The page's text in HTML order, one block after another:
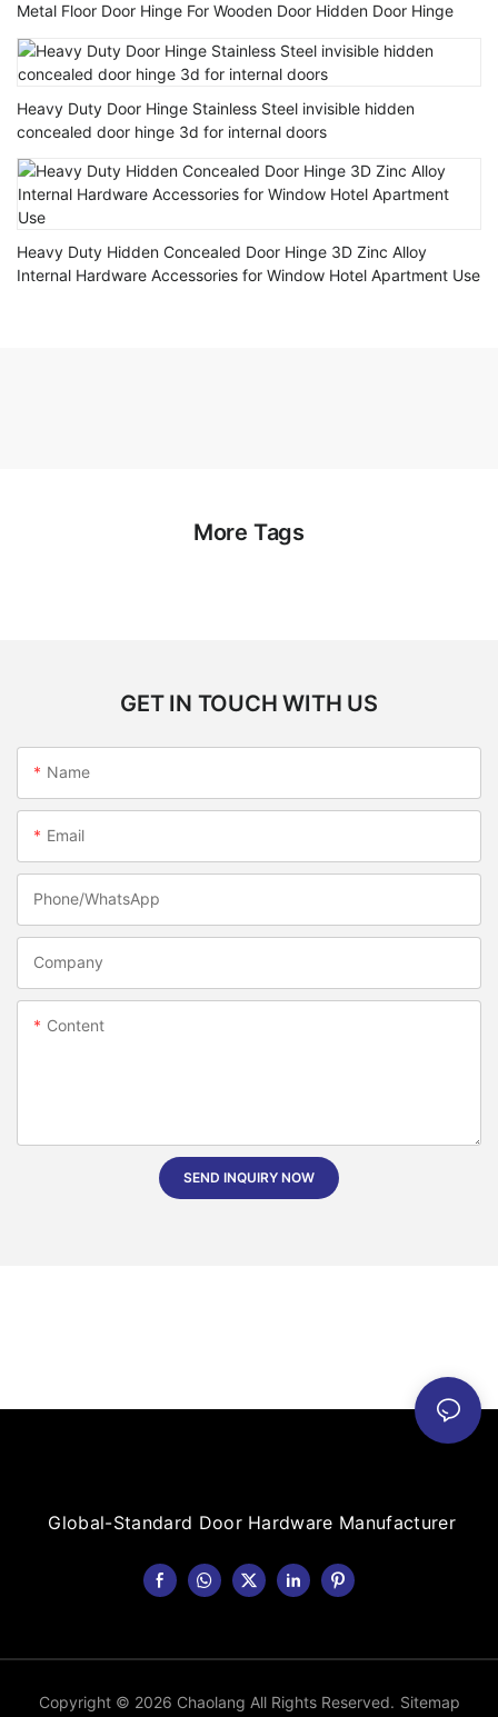
Metal Floor Door Hinge For Wooden Door Hidden Door Hinge
Heavy Duty Door Hinge Stainless Steel invisible hidden
concealed door hinge 3d for internal doors
Heavy Duty Hidden Concealed Door Hinge 3D Zinc Alloy
Internal Hardware Accessories for Window Hotel Apartment Use
More Tags
GET IN TOUCH WITH US
Name
Email
Phone/whatsApp
Company
Content
SEND INQUIRY NOW
Global-Standard Door Hardware Manufacturer
Copyright © 2026 Chaolang All Rights Reserved. Sitemap